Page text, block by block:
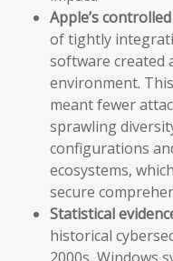
Apple’s
of tightly
software created
environment.
meant fewer
sprawling
configurations
ecosystems,
secure
Statistical
historical